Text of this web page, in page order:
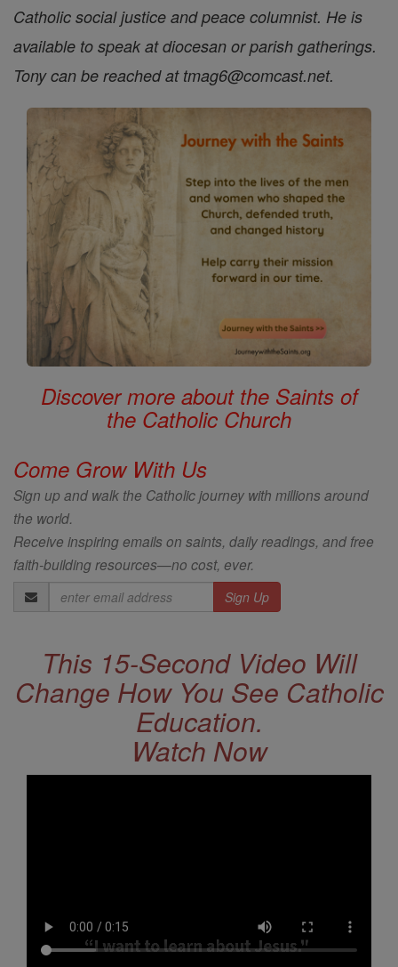
Catholic social justice and peace columnist. He is
available to speak at diocesan or parish gatherings.
Tony can be reached at tmag6@comcast.net.
Discover more about the Saints of
the Catholic Church
Come Grow With Us
Sign up and walk the Catholic journey with millions around
the world.
Receive inspiring emails on saints, daily readings, and free
faith-building resources—no cost, ever.
Email
Address
This 15-Second Video Will
Change How You See Catholic
Education.
Watch Now